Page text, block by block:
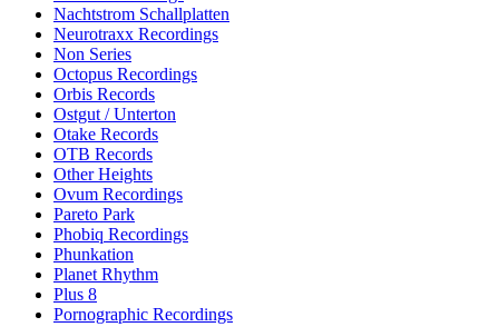
Nachtstrom Schallplatten
Neurotraxx Recordings
Non Series
Octopus Recordings
Orbis Records
Ostgut / Unterton
Otake Records
OTB Records
Other Heights
Ovum Recordings
Pareto Park
Phobiq Recordings
Phunkation
Planet Rhythm
Plus 8
Pornographic Recordings